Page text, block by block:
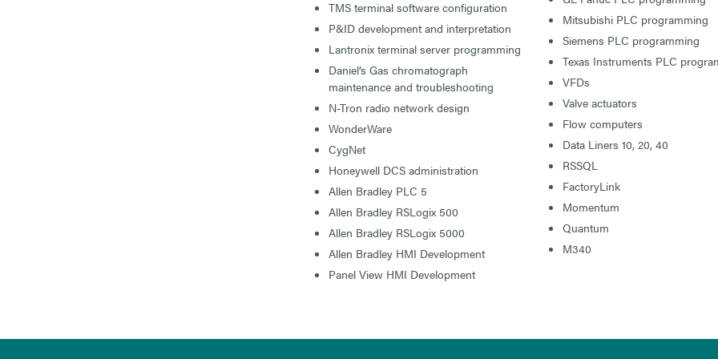
TMS terminal software configuration
P&ID development and interpretation
Lantronix terminal server programming
Daniel’s Gas chromatograph
maintenance and troubleshooting
N-Tron radio network design
WonderWare
CygNet
Honeywell DCS administration
Allen Bradley PLC 5
Allen Bradley RSLogix 500
Allen Bradley RSLogix 5000
Allen Bradley HMI Development
Panel View HMI Development
Mitsubishi PLC programming
Siemens PLC programming
Texas Instruments PLC
VFDs
Valve actuators
Flow computers
Data Liners 10, 20, 40
RSSQL
FactoryLink
Momentum
Quantum
M340